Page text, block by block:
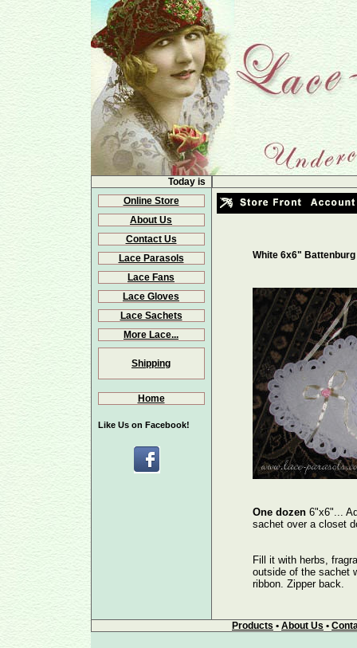
Today is
Online Store
About Us
Contact Us
Lace Parasols
Lace Fans
Lace Gloves
Lace Sachets
More Lace...
Shipping
Home
Like Us on Facebook!
White 6x6"
One dozen6"x6"...
sachet over a closet
Fill it with herbs,
outside of the sachet
ribbon. Zipper back.
Products • About Us •